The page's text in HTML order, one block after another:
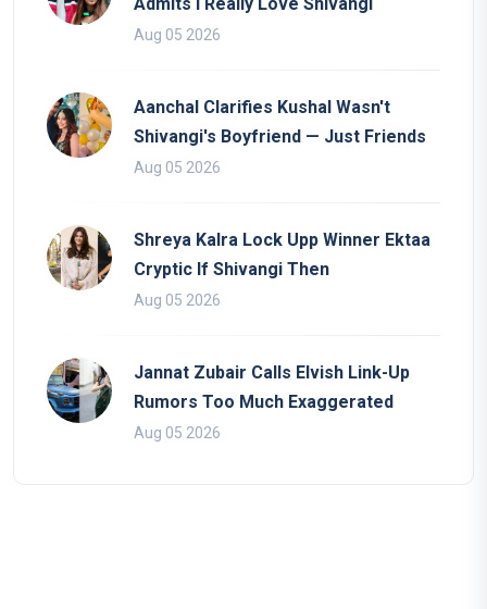
Admits I Really Love Shivangi
Aug 05 2026
Aanchal Clarifies Kushal Wasn't
Shivangi's Boyfriend — Just Friends
Aug 05 2026
Shreya Kalra Lock Upp Winner Ektaa
Cryptic If Shivangi Then
Aug 05 2026
Jannat Zubair Calls Elvish Link-Up
Rumors Too Much Exaggerated
Aug 05 2026